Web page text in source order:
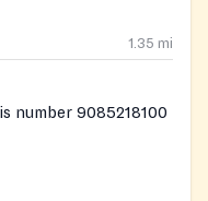
1.35 mi
number 9085218100